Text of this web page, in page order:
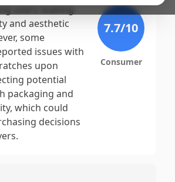
users looking
and aesthetic
some
issues with
upon
potential
packaging and
which could
decisions
7.7/10
Consumer